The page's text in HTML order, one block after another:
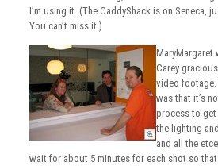
I’m using it. (The CaddyShack is on Seneca,
You can’t miss it.)
MaryMargaret
Carey
video footage.
was that it’s
process to get
the lighting
and all the
wait for about 5 minutes for each shot so